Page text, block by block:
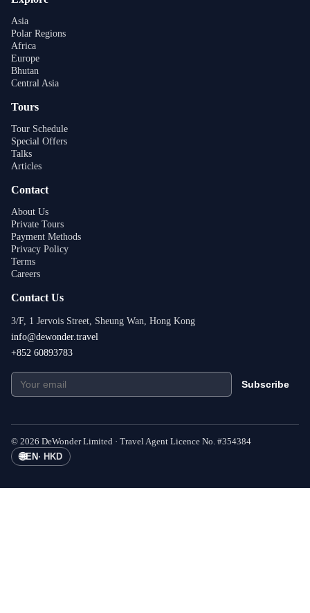
Asia
Polar Regions
Africa
Europe
Bhutan
Central Asia
Tours
Tour Schedule
Special Offers
Talks
Articles
Contact
About Us
Private Tours
Payment Methods
Privacy Policy
Terms
Careers
Contact Us
3/F, 1 Jervois Street, Sheung Wan, Hong Kong
info@dewonder.travel
+852 60893783
Subscribe
© 2026 DeWonder Limited · Travel Agent Licence No. #354384
🌐EN · HKD